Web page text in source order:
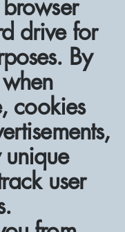
drive for
By
cookies
user